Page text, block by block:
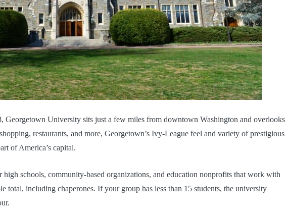
Georgetown University sits just a few miles from downtown Washington and overlooks
restaurants, and more, Georgetown’s Ivy-League feel and variety of prestigious
of America’s capital.
schools, community-based organizations, and education nonprofits that work with
total, including chaperones. If your group has less than 15 students, the university